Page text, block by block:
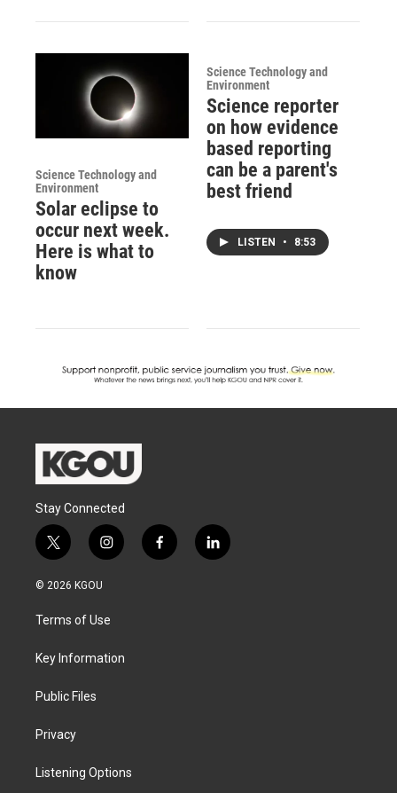
Science Technology and
Environment
Solar eclipse to
occur next week.
Here is what to
know
Science Technology and
Environment
Science reporter
on how evidence
based reporting
can be a parent's
best friend
LISTEN • 8:53
Stay Connected
t
w
i
t
e
i
n
a
g
a
f
a
l
i
© 2026 KGOU
Terms of Use
Key Information
Public Files
Privacy
Listening Options